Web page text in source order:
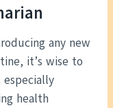
any new
it’s wise to
health